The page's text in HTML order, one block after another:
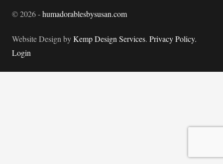
©2026-humadorablesbysusan.com
Website Design byKemp Design Services. Privacy Policy.
Login